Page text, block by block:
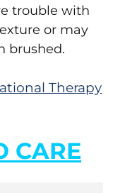
trouble with
or may
brushed.
Therapy
CARE